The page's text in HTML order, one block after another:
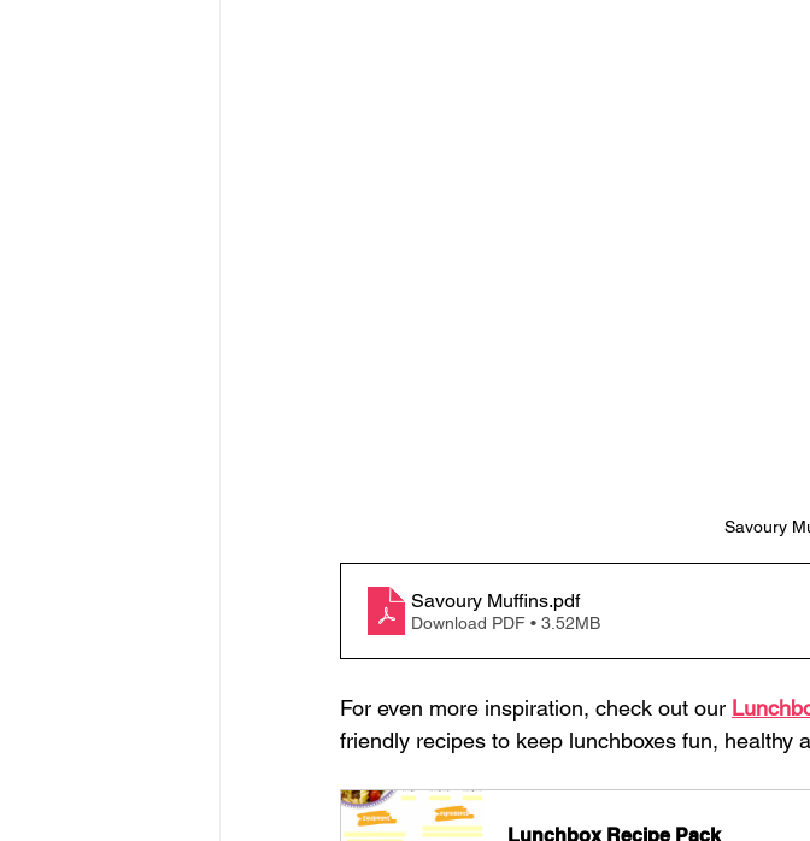
Savoury
Savoury Muffins.pdf
Download PDF • 3.52MB
For even more inspiration, check out our
friendly recipes to keep lunchboxes fun, healthy
Lunchbox Recipe Pack